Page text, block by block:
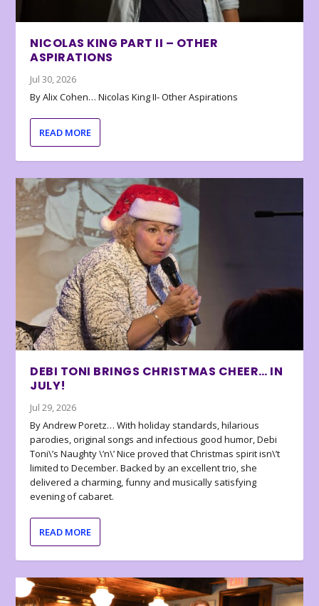
NICOLAS KING PART II – OTHER
ASPIRATIONS
Jul 30, 2026
By Alix Cohen… Nicolas King II- Other Aspirations
READ MORE
DEBI TONI BRINGS CHRISTMAS CHEER… IN
JULY!
Jul 29, 2026
By Andrew Poretz… With holiday standards, hilarious
parodies, original songs and infectious good humor, Debi
Toni\’s Naughty \’n\’ Nice proved that Christmas spirit isn\’t
limited to December. Backed by an excellent trio, she
delivered a charming, funny and musically satisfying
evening of cabaret.
READ MORE